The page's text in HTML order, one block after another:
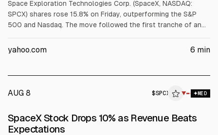
Space Exploration Technologies Corp. (SpaceX, NASDAQ:
SPCX) shares rose 15.8% on Friday, outperforming the S&P
500 and Nasdaq. The move followed the first tranche of an
to trade, and a joint SpaceX and Tesla announcement of a
yahoo.com 6 min
AUG 8 $SPCX ▼ MED
SpaceX Stock Drops 10% as Revenue Beats
Expectations